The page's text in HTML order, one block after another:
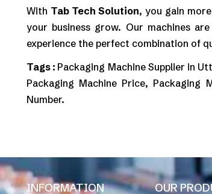
With Tab Tech Solution, you gain
your business grow. Our machines
experience the perfect combination of
Tags : Packaging Machine Supplier in
Packaging Machine Price, Packaging
Number.
INFORMATION OUR